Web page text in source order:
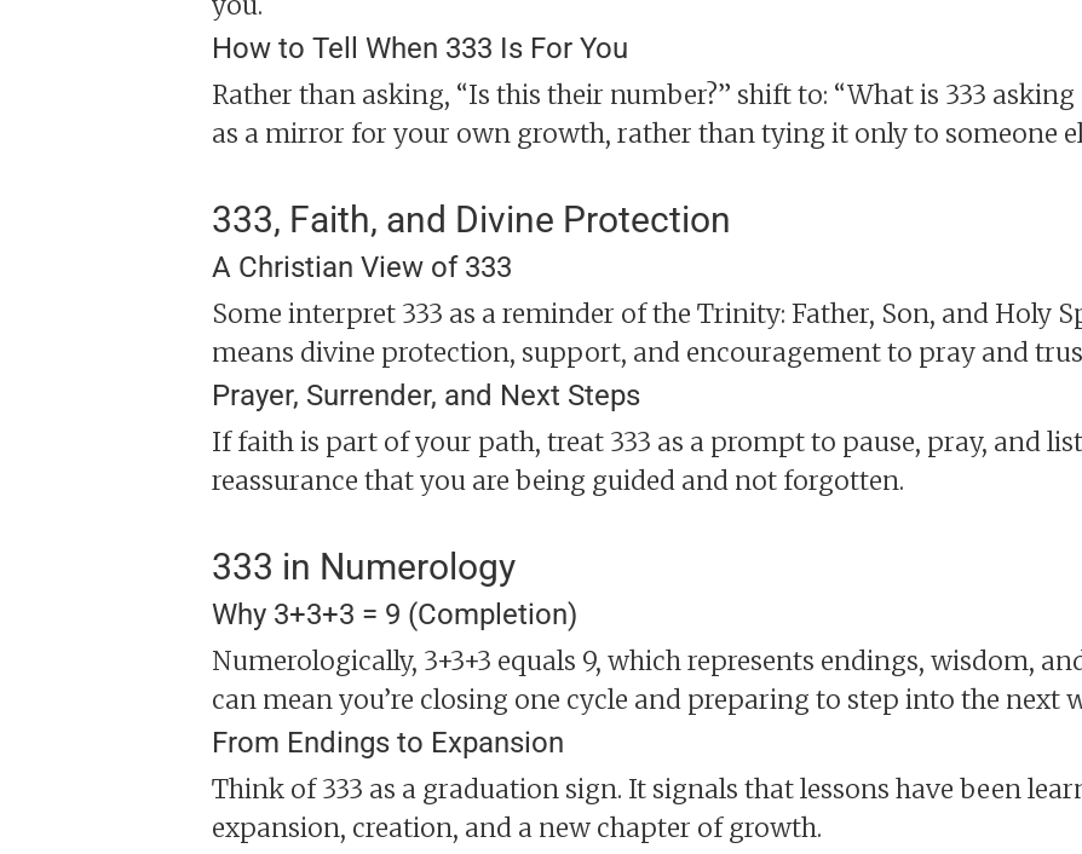
How to Tell When 333 Is For You
Rather than asking, “Is this their number?” shift to: “What is 333
as a mirror for your own growth, rather than tying it only to someone
333, Faith, and Divine Protection
A Christian View of 333
Some interpret 333 as a reminder of the Trinity: Father, Son, and Holy
means divine protection, support, and encouragement to pray and
Prayer, Surrender, and Next Steps
If faith is part of your path, treat 333 as a prompt to pause, pray, and
reassurance that you are being guided and not forgotten.
333 in Numerology
Why 3+3+3 = 9 (Completion)
Numerologically, 3+3+3 equals 9, which represents endings, wisdom,
can mean you’re closing one cycle and preparing to step into the next
From Endings to Expansion
Think of 333 as a graduation sign. It signals that lessons have been
expansion, creation, and a new chapter of growth.